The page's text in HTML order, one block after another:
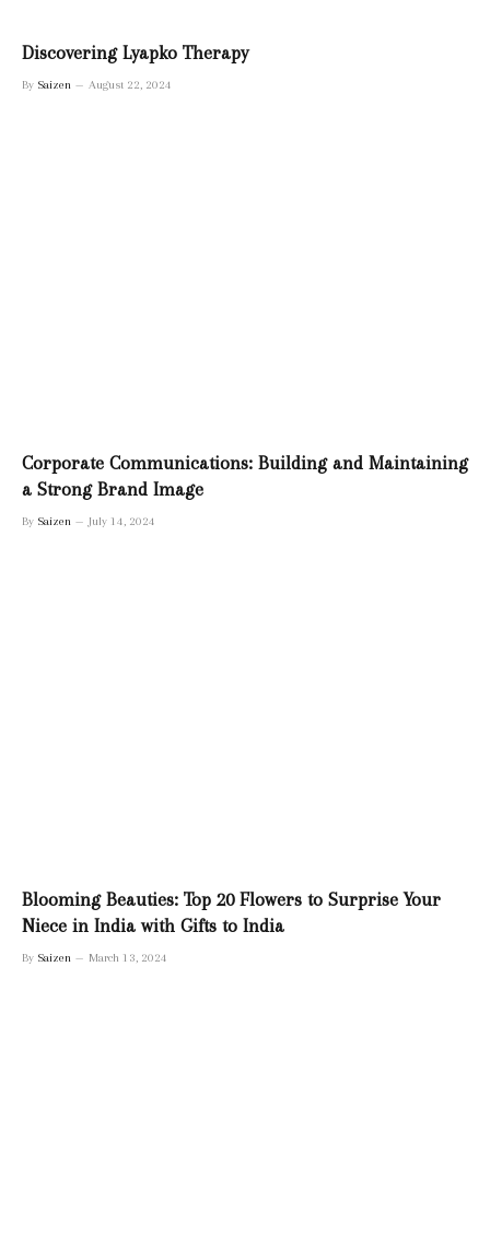
Discovering Lyapko Therapy
By Saizen August 22, 2024
Corporate Communications: Building and Maintaining
a Strong Brand Image
By Saizen July 14, 2024
Blooming Beauties: Top 20 Flowers to Surprise Your
Niece in India with Gifts to India
By Saizen March 13, 2024